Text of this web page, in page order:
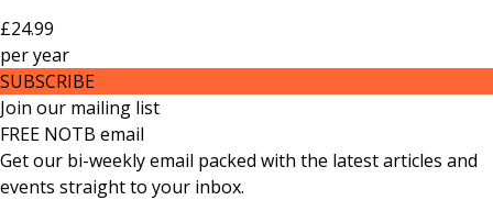
£24.99
peryear
SUBSCRIBE
Join our mailing list
FREE NOTB email
Get our bi-weekly email packed with the latest articles and
events straight to your inbox.